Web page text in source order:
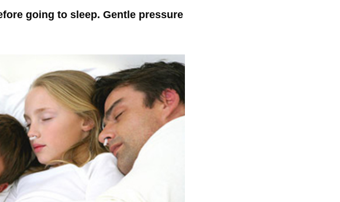
going to sleep. Gentle pressure